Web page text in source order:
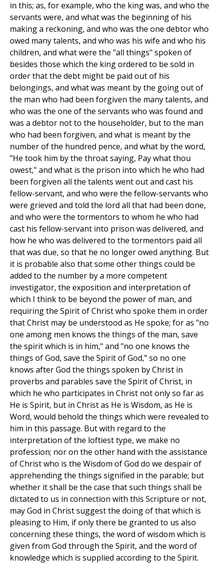
in this; as, for example, who the king was, and who the
servants were, and what was the beginning of his
making a reckoning, and who was the one debtor who
owed many talents, and who was his wife and who his
children, and what were the "all things" spoken of
besides those which the king ordered to be sold in
order that the debt might be paid out of his
belongings, and what was meant by the going out of
the man who had been forgiven the many talents, and
who was the one of the servants who was found and
was a debtor not to the householder, but to the man
who had been forgiven, and what is meant by the
number of the hundred pence, and what by the word,
"He took him by the throat saying, Pay what thou
owest," and what is the prison into which he who had
been forgiven all the talents went out and cast his
fellow-servant, and who were the fellow-servants who
were grieved and told the lord all that had been done,
and who were the tormentors to whom he who had
cast his fellow-servant into prison was delivered, and
how he who was delivered to the tormentors paid all
that was due, so that he no longer owed anything. But
it is probable also that some other things could be
added to the number by a more competent
investigator, the exposition and interpretation of
which I think to be beyond the power of man, and
requiring the Spirit of Christ who spoke them in order
that Christ may be understood as He spoke; for as "no
one among men knows the things of the man, save
the spirit which is in him," and "no one knows the
things of God, save the Spirit of God," so no one
knows after God the things spoken by Christ in
proverbs and parables save the Spirit of Christ, in
which he who participates in Christ not only so far as
He is Spirit, but in Christ as He is Wisdom, as He is
Word, would behold the things which were revealed to
him in this passage. But with regard to the
interpretation of the loftiest type, we make no
profession; nor on the other hand with the assistance
of Christ who is the Wisdom of God do we despair of
apprehending the things signified in the parable; but
whether it shall be the case that such things shall be
dictated to us in connection with this Scripture or not,
may God in Christ suggest the doing of that which is
pleasing to Him, if only there be granted to us also
concerning these things, the word of wisdom which is
given from God through the Spirit, and the word of
knowledge which is supplied according to the Spirit.